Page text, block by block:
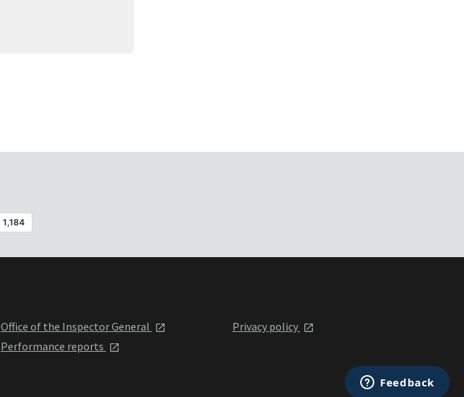
Office of the Inspector General
Performance reports
Privacy policy